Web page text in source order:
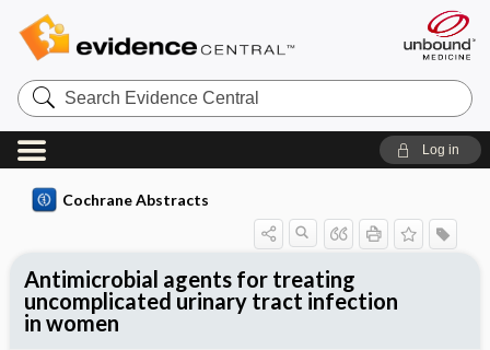
Search
Evidence
Central
Log in
Cochrane Abstracts
Antimicrobial agents for treating
uncomplicated urinary tract infection
in women